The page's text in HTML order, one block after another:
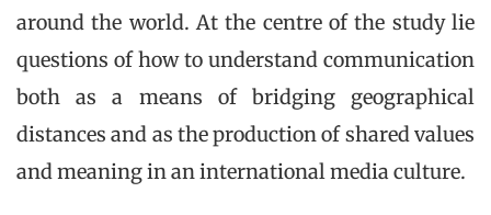
around the world. At the centre of the study lie
questions of how to understand communication
both as a means of bridging geographical
distances and as the production of shared values
and meaning in an international media culture.